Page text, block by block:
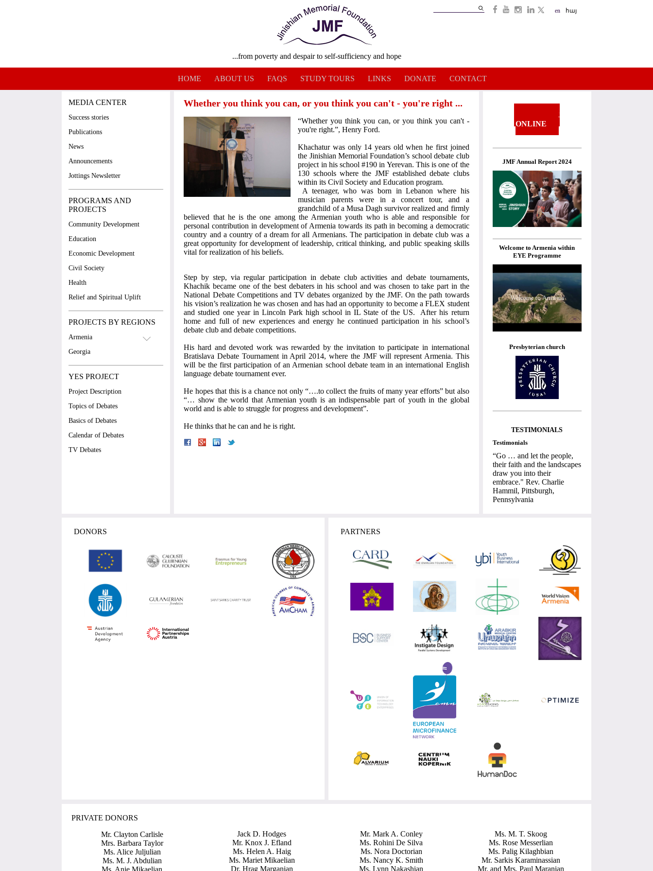
en հայ
...from poverty and despair to self-sufficiency and hope
HOME ABOUT US FAQS STUDY TOURS LINKS DONATE CONTACT
MEDIA CENTER
Success stories
Publications
News
Announcements
Jottings Newsletter
PROGRAMS AND
PROJECTS
Community Development
Education
Economic Development
Civil Society
Health
Relief and Spiritual Uplift
PROJECTS BY REGIONS
Armenia
Georgia
YES PROJECT
Project Description
Topics of Debates
Basics of Debates
Calendar of Debates
TV Debates
Whether you think you can, or you think you can't - you're right ...
“Whether you think you can, or you think you can't -
you're right.”, Henry Ford.
Khachatur was only 14 years old when he first joined
the Jinishian Memorial Foundation’s school debate club
project in his school #190 in Yerevan. This is one of the
130 schools where the JMF established debate clubs
within its Civil Society and Education program.
A teenager, who was born in Lebanon where his
musician parents were in a concert tour, and a
grandchild of a Musa Dagh survivor realized and firmly
believed that he is the one among the Armenian youth who is able and responsible for
personal contribution in development of Armenia towards its path in becoming a democratic
country and a country of a dream for all Armenians. The participation in debate club was a
great opportunity for development of leadership, critical thinking, and public speaking skills
vital for realization of his beliefs.
Step by step, via regular participation in debate club activities and debate tournaments,
Khachik became one of the best debaters in his school and was chosen to take part in the
National Debate Competitions and TV debates organized by the JMF. On the path towards
his vision’s realization he was chosen and has had an opportunity to become a FLEX student
and studied one year in Lincoln Park high school in IL State of the US. After his return
home and full of new experiences and energy he continued participation in his school’s
debate club and debate competitions.
His hard and devoted work was rewarded by the invitation to participate in international
Bratislava Debate Tournament in April 2014, where the JMF will represent Armenia. This
will be the first participation of an Armenian school debate team in an international English
language debate tournament ever.
He hopes that this is a chance not only “….to collect the fruits of many year efforts” but also
“… show the world that Armenian youth is an indispensable part of youth in the global
world and is able to struggle for progress and development”.
He thinks that he can and he is right.
DONATE
ONLINE
JMF Annual Report 2024
Welcome to Armenia within
EYE Programme
Presbyterian church
TESTIMONIALS
Testimonials
“Go … and let the people,
their faith and the landscapes
draw you into their
embrace." Rev. Charlie
Hammil, Pittsburgh,
Pennsylvania
DONORS PARTNERS
PRIVATE DONORS
Mr. Clayton Carlisle
Mrs. Barbara Taylor
Ms. Alice Juljulian
Ms. M. J. Abdulian
Ms. Anie Mikaelian
Jack D. Hodges
Mr. Knox J. Efland
Ms. Helen A. Haig
Ms. Mariet Mikaelian
Dr. Hrag Marganian
Mr. Mark A. Conley
Ms. Rohini De Silva
Ms. Nora Doctorian
Ms. Nancy K. Smith
Ms. Lynn Nakashian
Ms. M. T. Skoog
Ms. Rose Messerlian
Ms. Palig Kilaghbian
Mr. Sarkis Karaminassian
Mr. and Mrs. Paul Maranian